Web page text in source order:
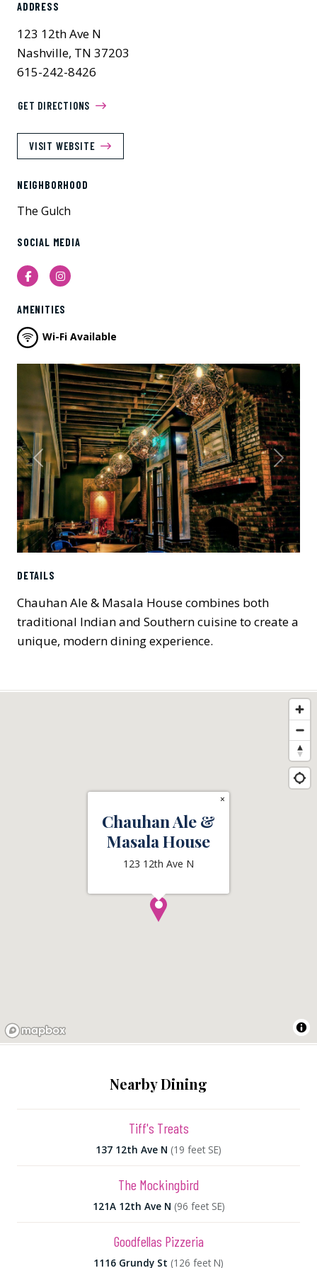
ADDRESS
123 12th Ave N
Nashville, TN 37203
615-242-8426
GET DIRECTIONS
VISIT WEBSITE
NEIGHBORHOOD
The Gulch
SOCIAL MEDIA
FacebookInstagram
AMENITIES
Wi-Fi Available
Previous Next
DETAILS
Chauhan Ale & Masala House combines both
traditional Indian and Southern cuisine to create a
unique, modern dining experience.
Chauhan Ale &
Masala House
123 12th Ave N
×
Nearby Dining
Tiff's Treats
137 12th Ave N (19 feet SE)
The Mockingbird
121A 12th Ave N (96 feet SE)
Goodfellas Pizzeria
1116 Grundy St (126 feet N)